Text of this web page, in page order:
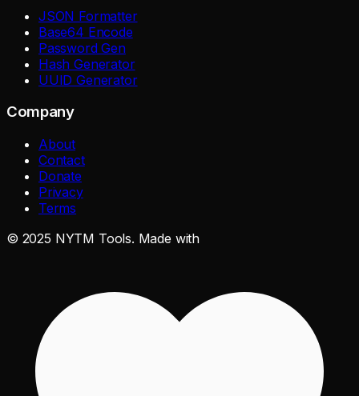
JSON Formatter
Base64 Encode
Password Gen
Hash Generator
UUID Generator
Company
About
Contact
Donate
Privacy
Terms
© 2025 NYTM Tools. Made with